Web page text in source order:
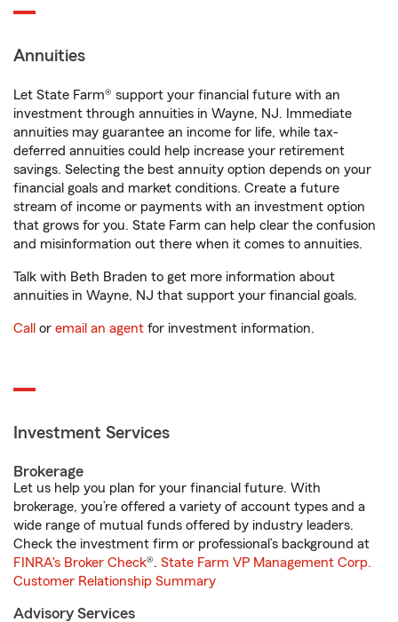
Annuities
Let State Farm® support your financial future with an
investment through annuities in Wayne, NJ. Immediate
annuities may guarantee an income for life, while tax-
deferred annuities could help increase your retirement
savings. Selecting the best annuity option depends on your
financial goals and market conditions. Create a future
stream of income or payments with an investment option
that grows for you. State Farm can help clear the confusion
and misinformation out there when it comes to annuities.
Talk with Beth Braden to get more information about
annuities in Wayne, NJ that support your financial goals.
Call or email an agent for investment information.
Investment Services
Brokerage
Let us help you plan for your financial future. With
brokerage, you’re offered a variety of account types and a
wide range of mutual funds offered by industry leaders.
Check the investment firm or professional’s background at
FINRA's Broker Check®. State Farm VP Management Corp.
Customer Relationship Summary
Advisory Services